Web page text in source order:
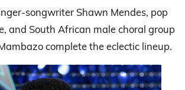
songwriter Shawn Mendes, pop
and South African male choral group
complete the eclectic lineup.